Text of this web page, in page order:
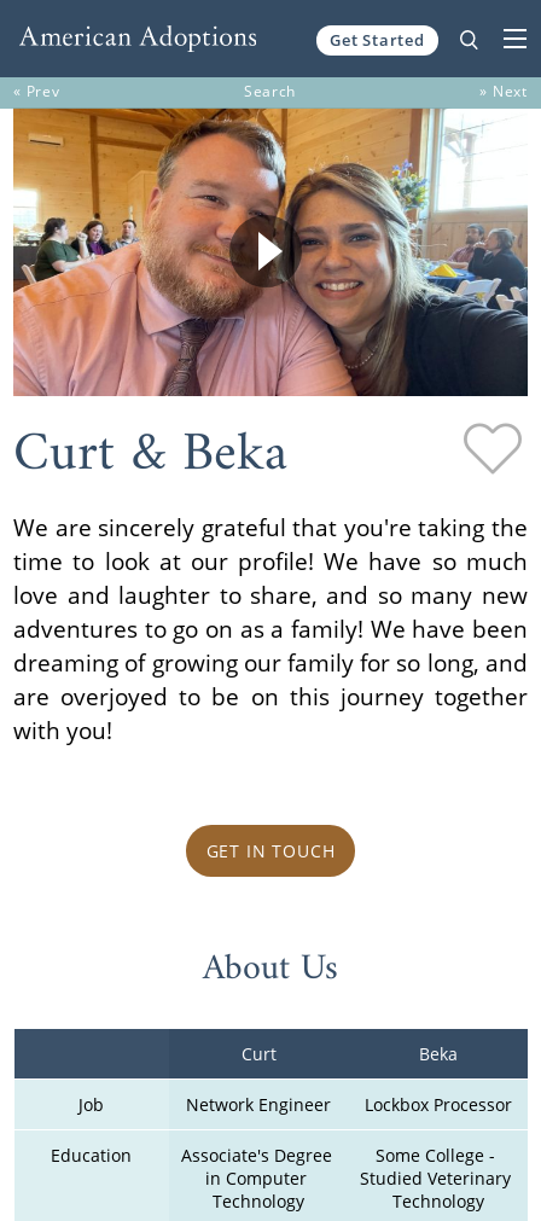
Get Started
« Prev Search » Next
Curt & Beka
We are sincerely grateful that you're taking the
time to look at our profile! We have so much
love and laughter to share, and so many new
adventures to go on as a family! We have been
dreaming of growing our family for so long, and
are overjoyed to be on this journey together
with you!
GET IN TOUCH
About Us
Curt Beka
Job Network Engineer Lockbox Processor
Education
Associate's Degree
in Computer
Technology
Some College -
Studied Veterinary
Technology